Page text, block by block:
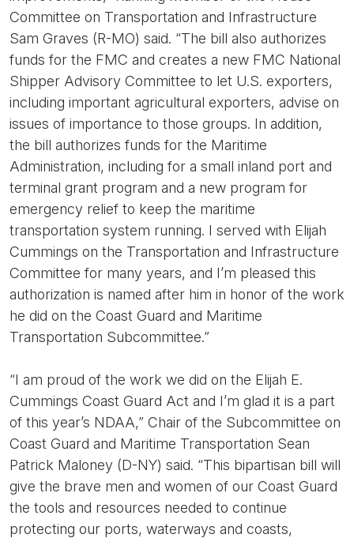
Committee on Transportation and Infrastructure
Sam Graves (R-MO) said. “The bill also authorizes
funds for the FMC and creates a new FMC National
Shipper Advisory Committee to let U.S. exporters,
including important agricultural exporters, advise on
issues of importance to those groups. In addition,
the bill authorizes funds for the Maritime
Administration, including for a small inland port and
terminal grant program and a new program for
emergency relief to keep the maritime
transportation system running. I served with Elijah
Cummings on the Transportation and Infrastructure
Committee for many years, and I’m pleased this
authorization is named after him in honor of the work
he did on the Coast Guard and Maritime
Transportation Subcommittee.”
“I am proud of the work we did on the Elijah E.
Cummings Coast Guard Act and I’m glad it is a part
of this year’s NDAA,” Chair of the Subcommittee on
Coast Guard and Maritime Transportation Sean
Patrick Maloney (D-NY) said. “This bipartisan bill will
give the brave men and women of our Coast Guard
the tools and resources needed to continue
protecting our ports, waterways and coasts,